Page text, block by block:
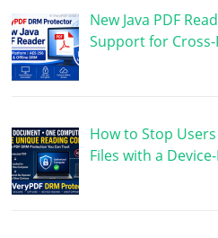
New Java PDF
Support for
How to Stop
Files with a